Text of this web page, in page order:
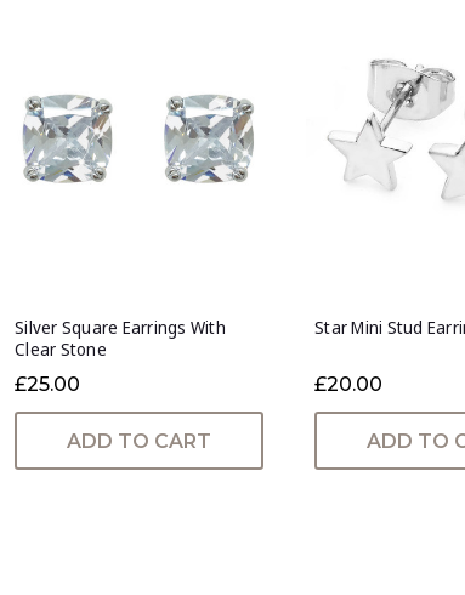
Silver Square Earrings With
Clear Stone
£25.00
ADD TO CART
Star Mini Stud
£20.00
ADD TO